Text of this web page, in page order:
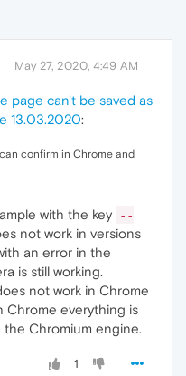
May 27, 2020, 4:49 AM
page can't be saved as
13.03.2020:
confirm in Chrome and
with the key
--
not work in versions
an error in the
is still working.
not work in Chrome
Chrome everything is
Chromium engine.
1